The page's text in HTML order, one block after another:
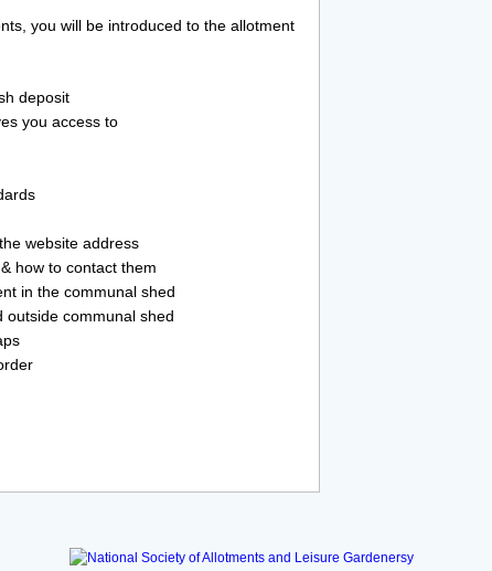
you will be introduced to the allotment
deposit
you access to
website address
how to contact them
in the communal shed
outside communal shed